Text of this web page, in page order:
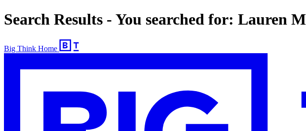
Search Results - You searched for: Lauren
Big Think Home